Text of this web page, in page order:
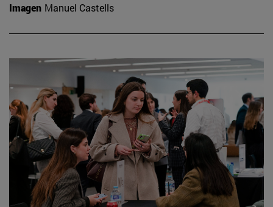
Imagen Manuel Castells